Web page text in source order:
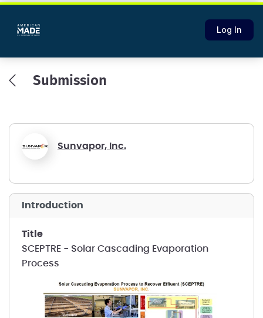
Log In
Submission
Sunvapor, Inc.
introduction
title
SCEPTRE - Solar Cascading Evaporation
Process